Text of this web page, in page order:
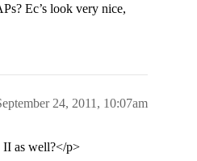
Ec’s look very nice,
24, 2011, 10:07am
II as well?</p>